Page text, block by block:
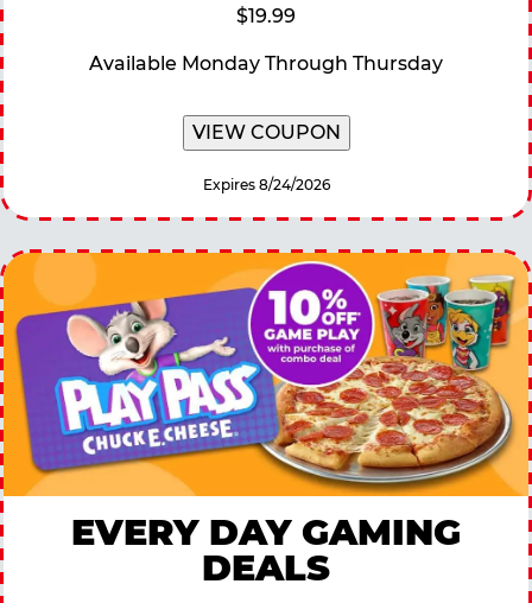
$19.99
Available Monday Through Thursday
VIEW COUPON
Expires 8/24/2026
EVERY DAY GAMING
DEALS